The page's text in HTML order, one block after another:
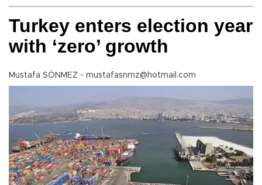
Turkey enters election year
with ‘zero’ growth
Mustafa SÖNMEZ - mustafasnmz@hotmail.com